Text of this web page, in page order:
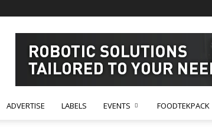
ADVERTISE LABELS EVENTS FOODTEKPACK